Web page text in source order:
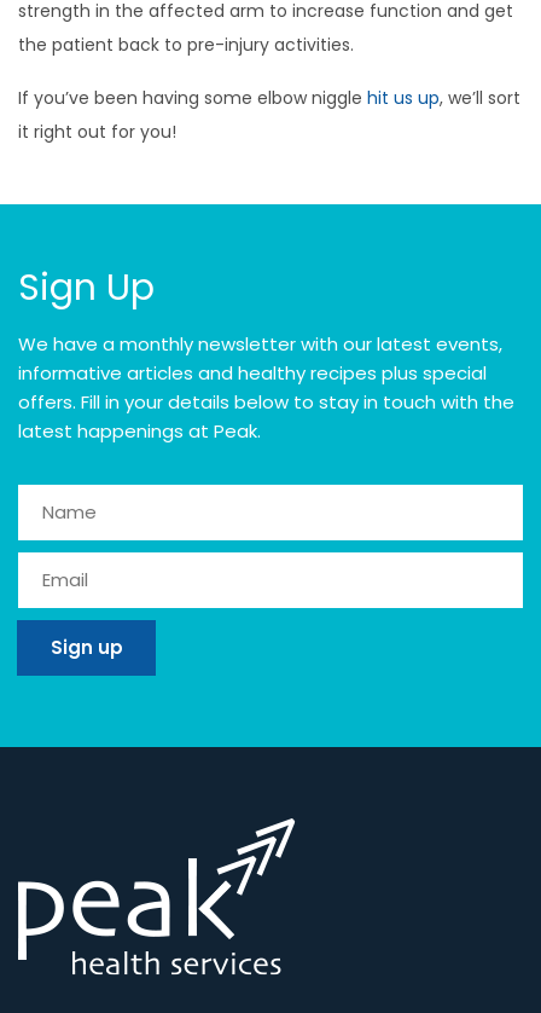
strength in the affected arm to increase function and get
the patient back to pre-injury activities.
If you’ve been having some elbow niggle hit us up, we’ll sort
it right out for you!
Sign Up
We have a monthly newsletter with our latest events,
informative articles and healthy recipes plus special
offers. Fill in your details below to stay in touch with the
latest happenings at Peak.